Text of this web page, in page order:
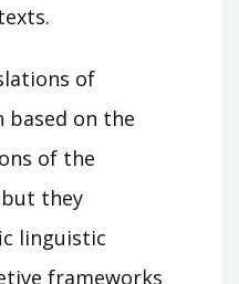
of
based on the
of the
they
linguistic
frameworks